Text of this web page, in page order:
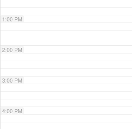
1:00 PM
2:00 PM
3:00 PM
4:00 PM